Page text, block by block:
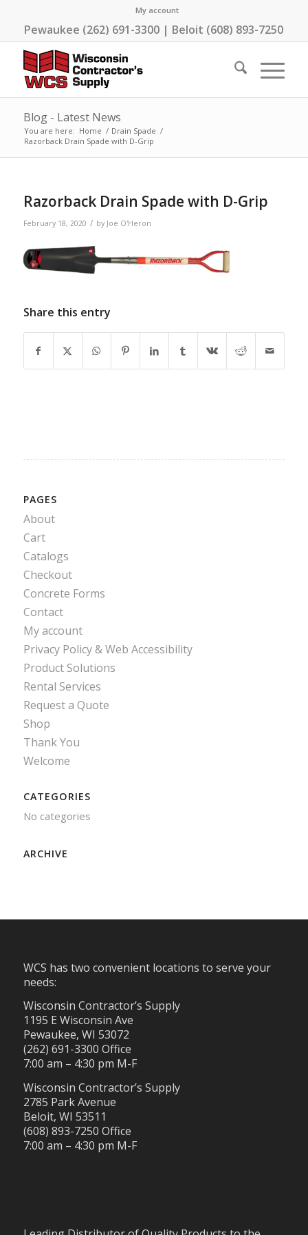
My account
Pewaukee (262) 691-3300 | Beloit (608) 893-7250
Blog - Latest News
You are here: Home / Drain Spade /
Razorback Drain Spade with D-Grip
Razorback Drain Spade with D-Grip
February 18, 2020 / by Joe O'Heron
Share this entry
PAGES
About
Cart
Catalogs
Checkout
Concrete Forms
Contact
My account
Privacy Policy & Web Accessibility
Product Solutions
Rental Services
Request a Quote
Shop
Thank You
Welcome
CATEGORIES
No categories
ARCHIVE
WCS has two convenient locations to serve your
needs:
Wisconsin Contractor’s Supply
1195 E Wisconsin Ave
Pewaukee, WI 53072
(262) 691-3300 Office
7:00 am – 4:30 pm M-F
Wisconsin Contractor’s Supply
2785 Park Avenue
Beloit, WI 53511
(608) 893-7250 Office
7:00 am – 4:30 pm M-F